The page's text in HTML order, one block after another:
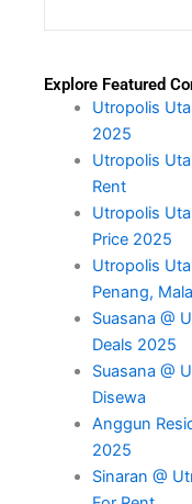
Explore Featured
Utropolis
2025
Utropolis
Rent
Utropolis
Price 2025
Utropolis
Penang,
Suasana @
Deals 2025
Suasana @
Disewa
Anggun
2025
Sinaran @